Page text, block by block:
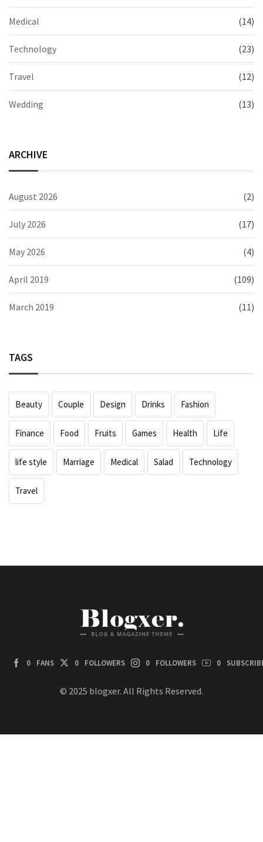
Medical (14)
Technology (23)
Travel (12)
Wedding (13)
ARCHIVE
August 2026 (2)
July 2026 (17)
May 2026 (4)
April 2019 (109)
March 2019 (11)
TAGS
Beauty Couple Design Drinks Fashion
Finance Food Fruits Games Health Life
life style Marriage Medical Salad Technology
Travel
0 FANS 0 FOLLOWERS 0 FOLLOWERS 0
© 2025 blogxer. All Rights Reserved.